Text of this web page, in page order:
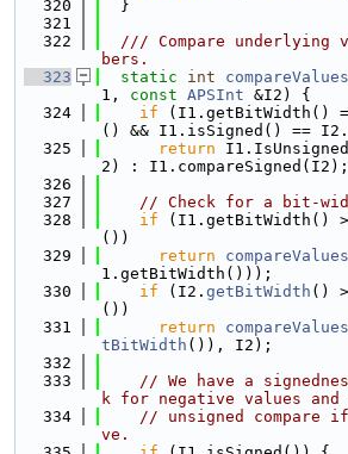
  320
  }
  321
  322
/// Compare underlying
bers.
  323
static int compareValues
1, const APSInt &I2) {
  324
if (I1.getBitWidth()
() && I1.isSigned() == I2.
  325
return
2) : I1.compareSigned(I2);
  326
  327
// Check for a bit-
  328
if (I1.getBitWidth()
())
  329
return compareValues
1.getBitWidth()));
  330
if (I2. getBitWidth ()
())
  331
return compareValues
tBitWidth ()), I2);
  332
  333
// We have a
k for negative values and
  334
// unsigned compare
ve.